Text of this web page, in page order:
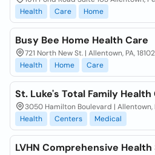
Health
Care Home
Busy Bee Home Health Care
721 North New St. | Allentown, PA, 18102
Health
Home Care
St. Luke's Total Family Health
3050 Hamilton Boulevard | Allentown,
Health
Centers Medical
LVHN Comprehensive